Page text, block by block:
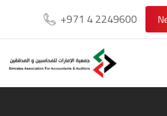
content
+971 4 2249600